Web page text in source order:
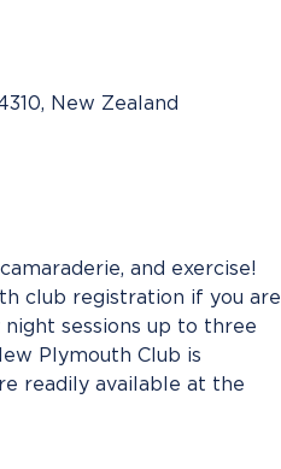
New Zealand
and exercise!
club registration if you are
sessions up to three
Plymouth Club is
readily available at the